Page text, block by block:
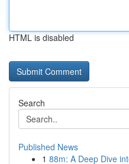
HTML is disabled
Search
Published News
1 88m: A Deep Dive